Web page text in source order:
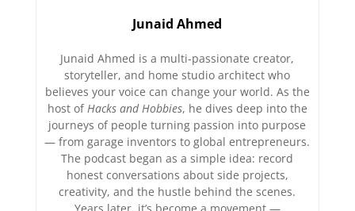
Junaid Ahmed
Junaid Ahmed is a multi-passionate creator,
storyteller, and home studio architect who
believes your voice can change your world. As the
host of Hacks and Hobbies, he dives deep into the
journeys of people turning passion into purpose
— from garage inventors to global entrepreneurs.
The podcast began as a simple idea: record
honest conversations about side projects,
creativity, and the hustle behind the scenes.